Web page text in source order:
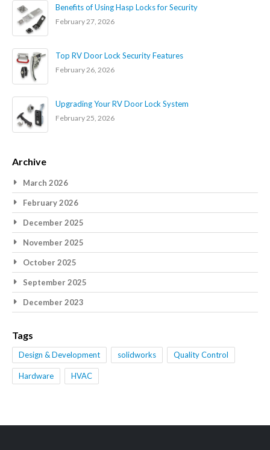
Benefits of Using Hasp Locks for Security
February 27, 2026
Top RV Door Lock Security Features
February 26, 2026
Upgrading Your RV Door Lock System
February 25, 2026
Archive
March 2026
February 2026
December 2025
November 2025
October 2025
September 2025
December 2023
Tags
Design & Development solidworks Quality Control
Hardware HVAC